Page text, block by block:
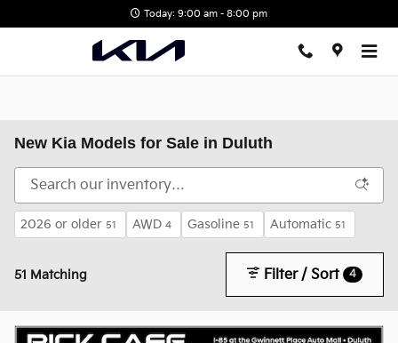
Today: 9:00 am - 8:00 pm
New Kia Models for Sale in Duluth
2026 or older 51 AWD 4 Gasoline 51 Automatic 51
51 Matching Filter / Sort 4